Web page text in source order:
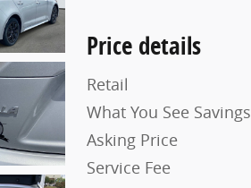
Price details
Retail
What You See Savings
Asking Price
Service Fee